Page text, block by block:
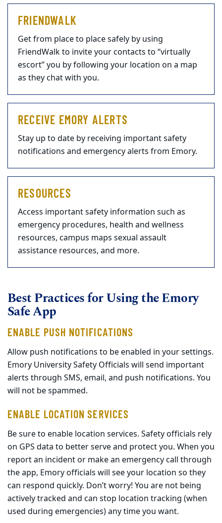
FRIENDWALK
Get from place to place safely by using
FriendWalk to invite your contacts to “virtually
escort” you by following your location on a map
as they chat with you.
RECEIVE EMORY ALERTS
Stay up to date by receiving important safety
notifications and emergency alerts from Emory.
RESOURCES
Access important safety information such as
emergency procedures, health and wellness
resources, campus maps sexual assault
assistance resources, and more.
Best Practices for Using the Emory
Safe App
ENABLE PUSH NOTIFICATIONS
Allow push notifications to be enabled in your settings.
Emory University Safety Officials will send important
alerts through SMS, email, and push notifications. You
will not be spammed.
ENABLE LOCATION SERVICES
Be sure to enable location services. Safety officials rely
on GPS data to better serve and protect you. When you
report an incident or make an emergency call through
the app, Emory officials will see your location so they
can respond quickly. Don’t worry! You are not being
actively tracked and can stop location tracking (when
used during emergencies) any time you want.